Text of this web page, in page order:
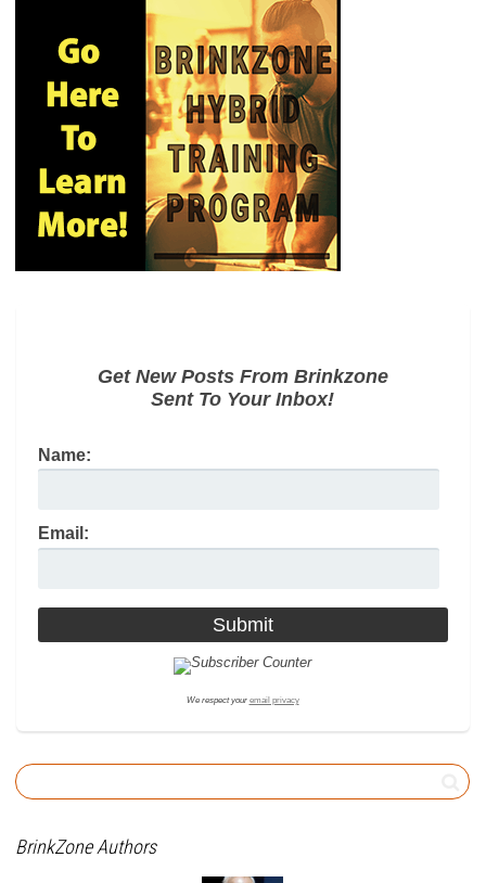
Get New Posts From Brinkzone
Sent To Your Inbox!
Name:
Email:
We respect your email privacy
BrinkZone Authors